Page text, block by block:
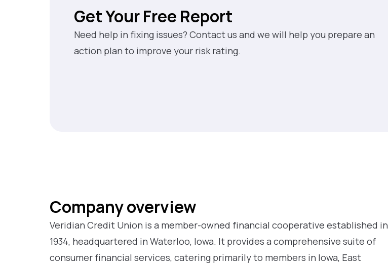
Get Your Free Report
Need help in fixing issues? Contact us and we will help you prepare an
action plan to improve your risk rating.
Company overview
Veridian Credit Union is a member-owned financial cooperative established in
1934, headquartered in Waterloo, Iowa. It provides a comprehensive suite of
consumer financial services, catering primarily to members in Iowa, East